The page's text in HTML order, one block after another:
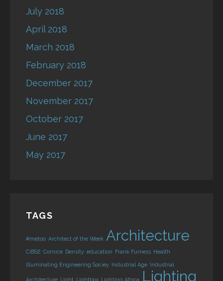
July 2018
April 2018
March 2018
February 2018
December 2017
November 2017
October 2017
June 2017
May 2017
TAGS
#metoo Architect of the Week Architecture
CIBSE Cornice Density education Frank Furness Health
Illuminating Engineering Sociey Industrial Age Industrial
Architecture Light Lightbox Lighting Africa
Lighting